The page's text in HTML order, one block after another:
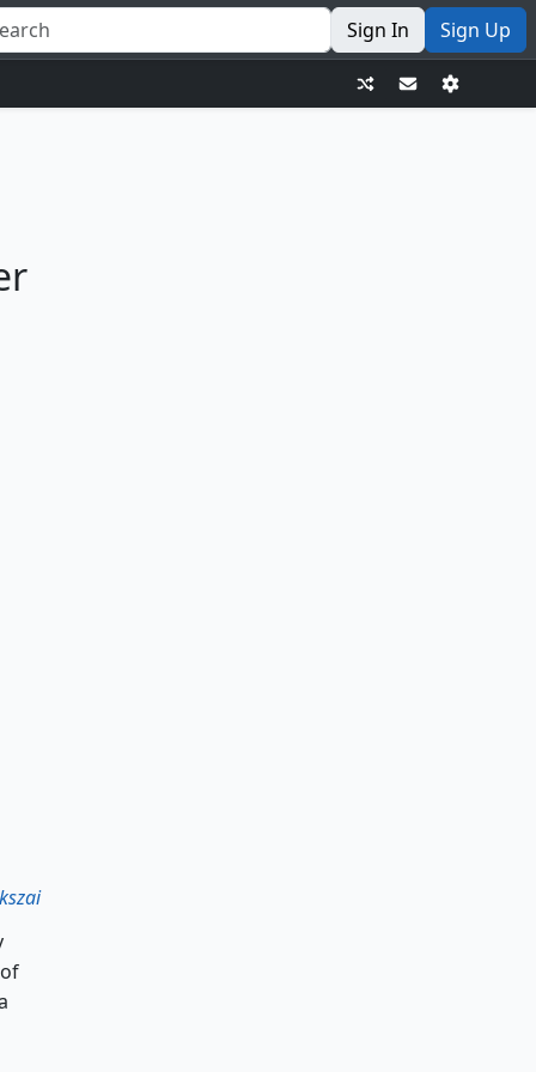
Sign In Sign Up